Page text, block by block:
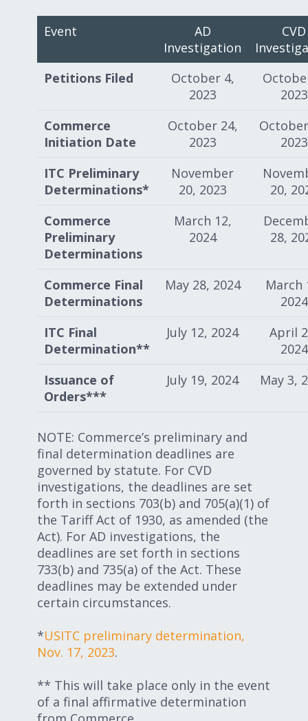
Event
AD
Investigation
CVD
Petitions Filed
October 4,
2023
2023
Commerce
Initiation Date
October 24,
2023
2023
ITC Preliminary
Determinations*
November
20, 2023
20,
Commerce
Preliminary
Determinations
March 12,
2024
28,
Commerce Final
Determinations
May 28, 2024
March
2024
ITC Final
Determination**
July 12, 2024
April
2024
Issuance of
Orders***
July 19, 2024 May 3,
NOTE: Commerce’s preliminary and
final determination deadlines are
governed by statute. For CVD
investigations, the deadlines are set
forth in sections 703(b) and 705(a)(1) of
the Tariff Act of 1930, as amended (the
Act). For AD investigations, the
deadlines are set forth in sections
733(b) and 735(a) of the Act. These
deadlines may be extended under
certain circumstances.
*USITC preliminary determination,
Nov. 17, 2023.
** This will take place only in the event
of a final affirmative determination